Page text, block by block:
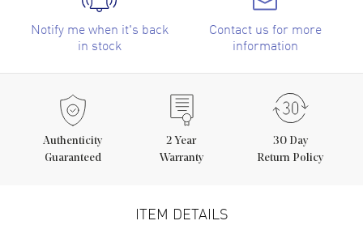
Notify me when it's back
in stock
Contact us for more
information
Authenticity
Guaranteed
2 Year
Warranty
30 Day
Return Policy
ITEM DETAILS